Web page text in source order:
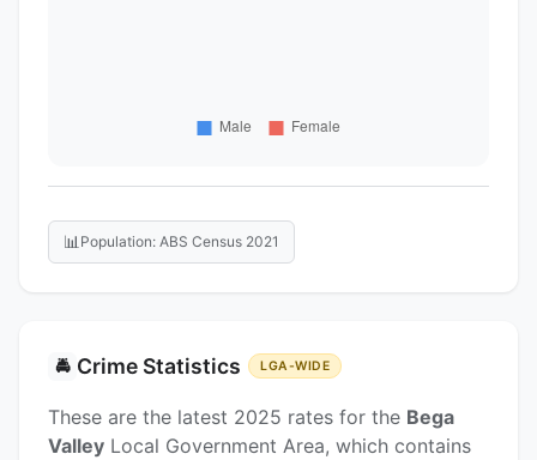
📊 Population: ABS Census 2021
🚔 Crime Statistics LGA-WIDE
These are the latest 2025 rates for the Bega
Valley Local Government Area, which contains